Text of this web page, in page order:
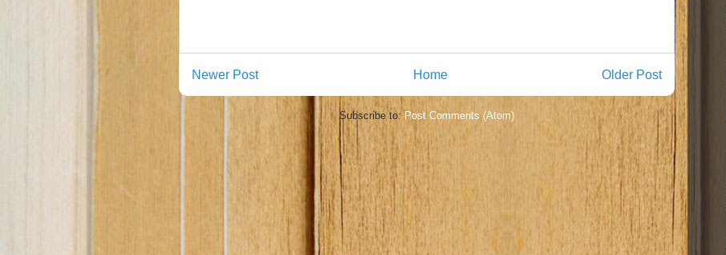
Newer Post Older Post
Home
Subscribe to:Post Comments (Atom)